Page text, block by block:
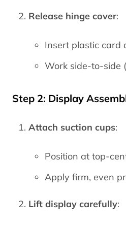
Release hinge cover:
Insert plastic card
Work side-to-side
Step 2: Display
Attach suction cups:
Position at top-
Apply firm, even
Lift display carefully: